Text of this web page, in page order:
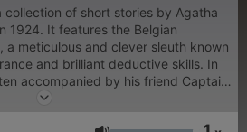
of short stories by Agatha
1924. It features the Belgian
a meticulous and clever sleuth known
and brilliant deductive skills. In
accompanied by his friend Captain
of intriguing cases. These stories